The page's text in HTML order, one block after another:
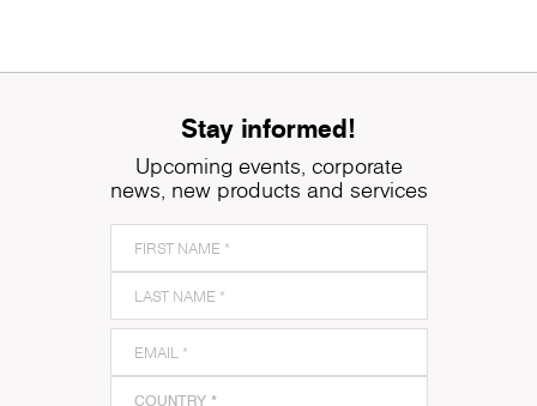
Stay informed!
Upcoming events, corporate
news, new products and services